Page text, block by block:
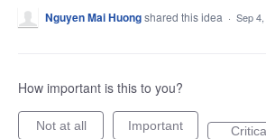
Nguyen Mai Huongshared this idea · Sep
How important is this to you?
Not at all Important